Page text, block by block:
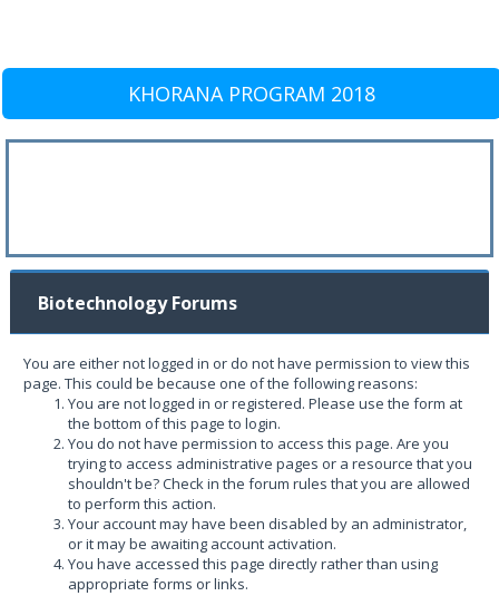
KHORANA PROGRAM 2018
Biotechnology Forums
You are either not logged in or do not have permission to view this
page. This could be because one of the following reasons:
You are not logged in or registered. Please use the form at
the bottom of this page to login.
You do not have permission to access this page. Are you
trying to access administrative pages or a resource that you
shouldn't be? Check in the forum rules that you are allowed
to perform this action.
Your account may have been disabled by an administrator,
or it may be awaiting account activation.
You have accessed this page directly rather than using
appropriate forms or links.